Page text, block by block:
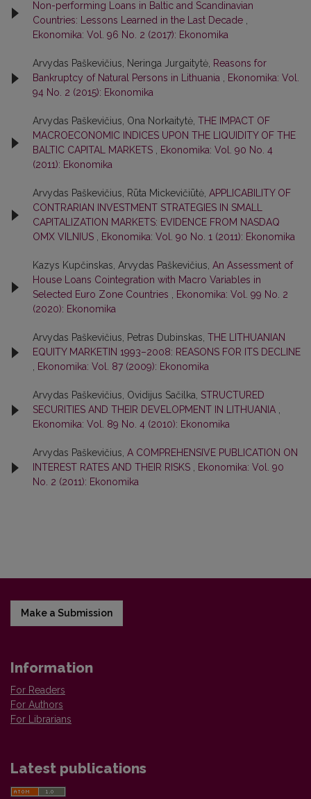
Non-performing Loans in Baltic and Scandinavian
Countries: Lessons Learned in the Last Decade
Ekonomika: Vol. 96 No. 2 (2017): Ekonomika
Arvydas Paškevičius, Neringa Jurgaitytė, Reasons for
Bankruptcy of Natural Persons in Lithuania
Ekonomika: Vol.
94 No. 2 (2015): Ekonomika
Arvydas Paškevičius, Ona Norkaitytė, THE IMPACT OF
MACROECONOMIC INDICES UPON THE LIQUIDITY OF THE
BALTIC CAPITAL MARKETS
Ekonomika: Vol. 90 No. 4
(2011): Ekonomika
Arvydas Paškevičius, Rūta Mickevičiūtė, APPLICABILITY OF
CONTRARIAN INVESTMENT STRATEGIES IN SMALL
CAPITALIZATION MARKETS: EVIDENCE FROM NASDAQ
OMX VILNIUS
Ekonomika: Vol. 90 No. 1 (2011): Ekonomika
Kazys Kupčinskas, Arvydas Paškevičius, An Assessment of
House Loans Cointegration with Macro Variables in
Selected Euro Zone Countries
Ekonomika: Vol. 99 No. 2
(2020): Ekonomika
Arvydas Paškevičius, Petras Dubinskas, THE LITHUANIAN
EQUITY MARKETIN 1993–2008: REASONS FOR ITS DECLINE
Ekonomika: Vol. 87 (2009): Ekonomika
Arvydas Paškevičius, Ovidijus Sačilka, STRUCTURED
SECURITIES AND THEIR DEVELOPMENT IN LITHUANIA
Ekonomika: Vol. 89 No. 4 (2010): Ekonomika
Arvydas Paškevičius, A COMPREHENSIVE PUBLICATION ON
INTEREST RATES AND THEIR RISKS
Ekonomika: Vol. 90
No. 2 (2011): Ekonomika
Make a Submission
Information
For Readers
For Authors
For Librarians
Latest publications